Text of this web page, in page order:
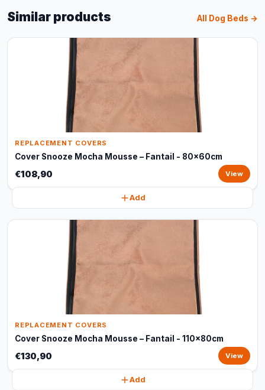
Similar products All Dog Beds →
REPLACEMENT COVERS
Cover Snooze Mocha Mousse – Fantail - 80x60cm
€108,90 View
Add
REPLACEMENT COVERS
Cover Snooze Mocha Mousse – Fantail - 110x80cm
€130,90 View
Add